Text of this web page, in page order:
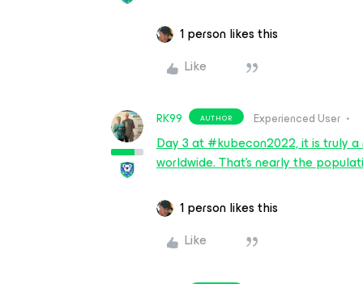
1 person likes this
Like
RK99 AUTHOR Experienced User
Day 3 at #kubecon2022, it is truly
worldwide. That's nearly the
1 person likes this
Like